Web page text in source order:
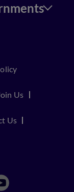
Us
Us